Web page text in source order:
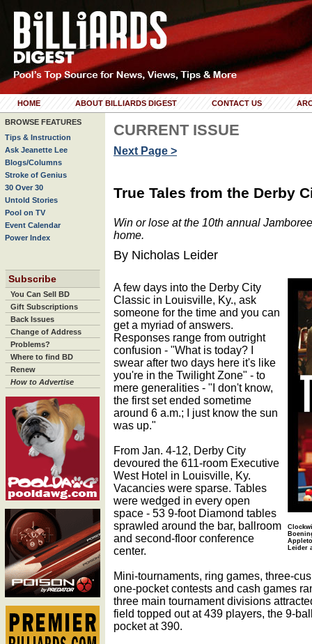
HOME ABOUT BILLIARDS DIGEST CONTACT US
BROWSE FEATURES
Tips & Instruction
Ask Jeanette Lee
Blogs/Columns
Stroke of Genius
30 Over 30
Untold Stories
Pool on TV
Event Calendar
Power Index
Subscribe
You Can Sell BD
Gift Subscriptions
Back Issues
Change of Address
Problems?
Where to find BD
Renew
How to Advertise
CURRENT ISSUE
Next Page >
True Tales from the Derby
Win or lose at the 10th annual
home.
By Nicholas Leider
Leider
A few days into the Derby City
Classic in Louisville, Ky., ask
someone for the time and you can
get a myriad of answers.
Responses range from outright
confusion - "What is today? I
swear after two days here it's like
you're in the Twilight Zone" - to
mere generalities - "I don't know,
the first set ended sometime
around 6 a.m.; I just know the sun
was up."
From Jan. 4-12, Derby City
devoured the 611-room Executive
West Hotel in Louisville, Ky.
Vacancies were sparse. Tables
were wedged in every open
space - 53 9-foot Diamond tables
sprawled around the bar, ballroom
and second-floor conference
center.
Mini-tournaments, ring games, three-
one-pocket contests and cash games
three main tournament divisions
field topped out at 439 players, the 9-
pocket at 390.